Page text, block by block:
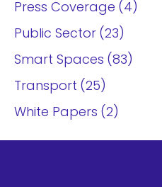
Press Coverage
4
Public Sector
23
Smart Spaces
83
Transport
25
White Papers
2